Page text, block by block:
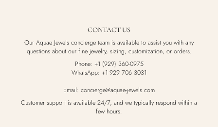
CONTACT US
Our Aquae Jewels concierge team is available to assist you with any
questions about our fine jewelry, sizing, customization, or orders.
Phone: +1 (929) 360-0975
WhatsApp: +1 929 706 3031
Email: concierge@aquae-jewels.com
Customer support is available 24/7, and we typically respond within a
few hours.